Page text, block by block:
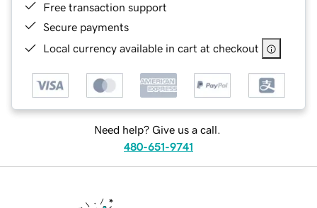
Free transaction support
Secure payments
Local currency available in cart at checkout
Need help? Give us a call.
480-651-9741